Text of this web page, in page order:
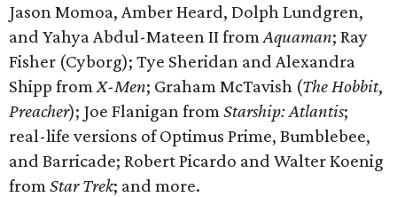
Jason Momoa, Amber Heard, Dolph Lundgren,
and Yahya Abdul-Mateen II fromAquaman; Ray
Fisher (Cyborg); Tye Sheridan and Alexandra
Shipp fromX-Men; Graham McTavish (The Hobbit,
Preacher); Joe Flanigan fromStarship: Atlantis;
real-life versions of Optimus Prime, Bumblebee,
and Barricade; Robert Picardo and Walter Koenig
fromStar Trek; and more.